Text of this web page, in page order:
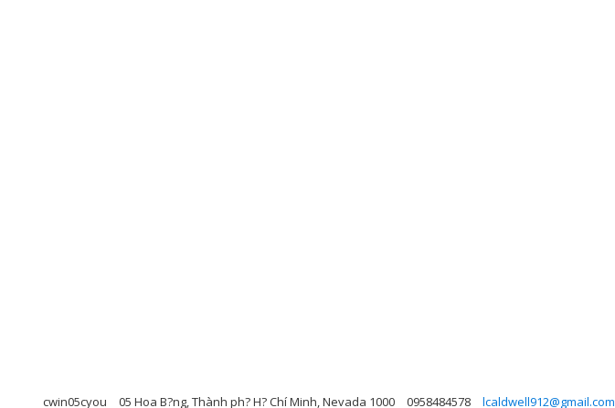
cwin05cyou 05 Hoa B?ng, Thành ph? H? Chí Minh, Nevada 1000 0958484578 lcaldwell912@gmail.com